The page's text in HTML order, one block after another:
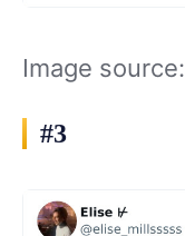
Image source:
#3